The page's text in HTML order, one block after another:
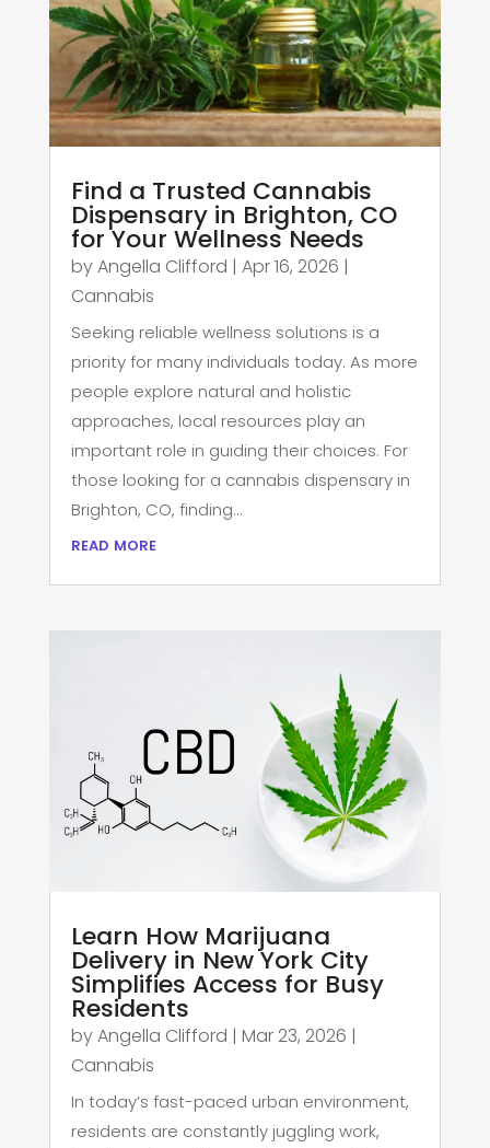
Find a Trusted Cannabis
Dispensary in Brighton, CO
for Your Wellness Needs
byAngella Clifford | Apr 16, 2026 |
Cannabis
Seeking reliable wellness solutions is a
priority for many individuals today. As more
people explore natural and holistic
approaches, local resources play an
important role in guiding their choices. For
those looking for a cannabis dispensary in
Brighton, CO, finding...
read more
Learn How Marijuana
Delivery in New York City
Simplifies Access for Busy
Residents
byAngella Clifford | Mar 23, 2026 |
Cannabis
In today’s fast-paced urban environment,
residents are constantly juggling work,